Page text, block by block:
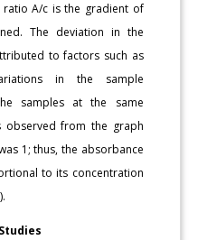
ratio A/c is the gradient of
The deviation in the
to factors such as
in the sample
samples at the same
observed from the graph
1; thus, the absorbance
to its concentration